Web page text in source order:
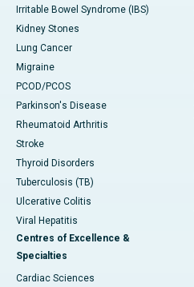
Irritable Bowel Syndrome (IBS)
Kidney Stones
Lung Cancer
Migraine
PCOD/PCOS
Parkinson's Disease
Rheumatoid Arthritis
Stroke
Thyroid Disorders
Tuberculosis (TB)
Ulcerative Colitis
Viral Hepatitis
Centres of Excellence &
Specialties
Cardiac Sciences